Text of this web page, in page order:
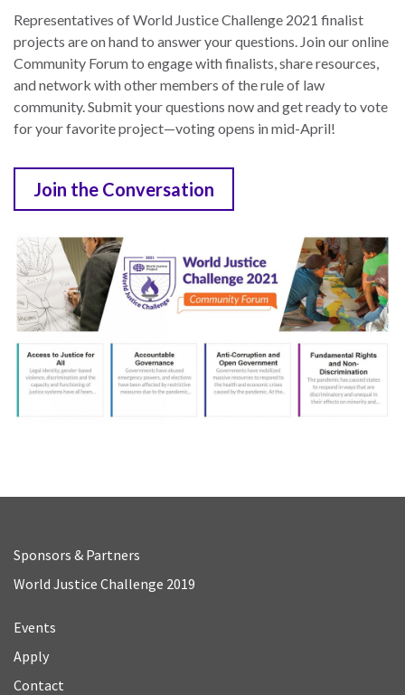
Representatives of World Justice Challenge 2021 finalist
projects are on hand to answer your questions. Join our online
Community Forum to engage with finalists, share resources,
and network with other members of the rule of law
community. Submit your questions now and get ready to vote
for your favorite project—voting opens in mid-April!
Join the Conversation
Sponsors & Partners
World Justice Challenge 2019
Events
Apply
Contact